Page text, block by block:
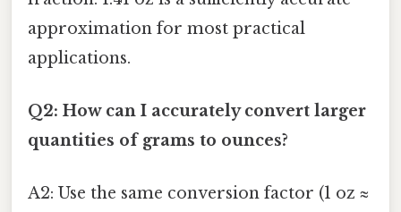
approximation for most practical
applications.
Q2: How can I accurately convert larger
quantities of grams to ounces?
A2: Use the same conversion factor (1 oz ≈